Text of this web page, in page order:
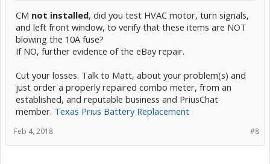
CM not installed, did you test HVAC motor, turn signals,
and left front window, to verify that these items are NOT
blowing the 10A fuse?
If NO, further evidence of the eBay repair.
Cut your losses. Talk to Matt, about your problem(s) and
just order a properly repaired combo meter, from an
established, and reputable business and PriusChat
member. Texas Prius Battery Replacement
#8
Feb 4, 2018